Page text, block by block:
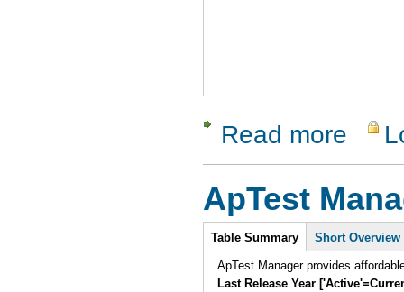
Read more about
ApTest
Intro
Table Summary Short Overview
ApTest Manager provides
Last Release Year